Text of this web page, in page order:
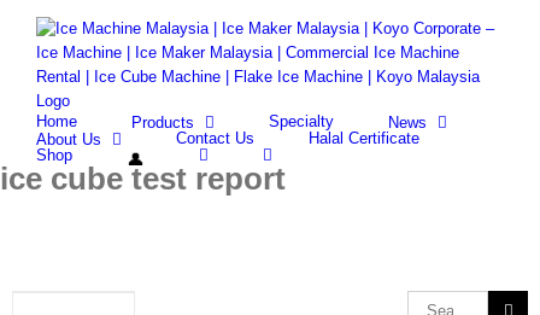
content
Facebook
Whatsapp
Email
Search
for:
Home Products Specialty
News
About Us
Contact Us
Halal Certificate
Shop
ice cube test report
Search